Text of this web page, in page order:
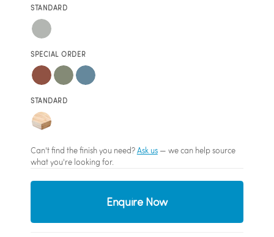
STANDARD
SPECIAL ORDER
STANDARD
Can't find the finish you need?Ask us— we can help source
what you're looking for.
Enquire Now